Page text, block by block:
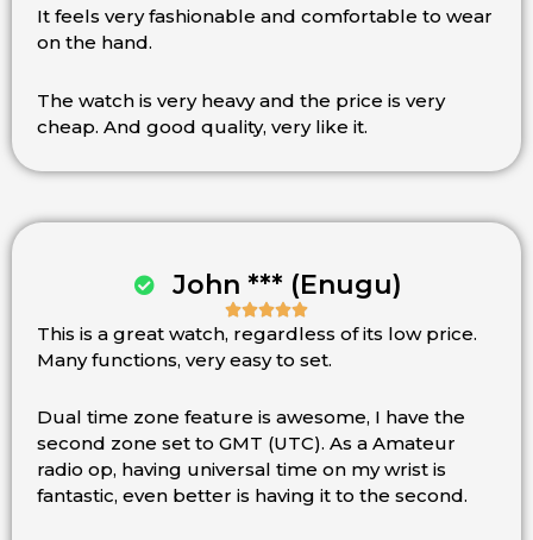
of
It feels very fashionable and comfortable to wear
on the hand.
The watch is very heavy and the price is very
cheap. And good quality, very like it.
John *** (Enugu)

Rated
5
of
5
This is a great watch, regardless of its low price.
Many functions, very easy to set.
Dual time zone feature is awesome, I have the
second zone set to GMT (UTC). As a Amateur
radio op, having universal time on my wrist is
fantastic, even better is having it to the second.